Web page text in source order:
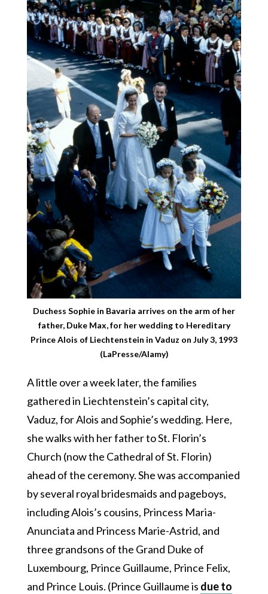
Duchess Sophie in Bavaria arrives on the arm of her
father, Duke Max, for her wedding to Hereditary
Prince Alois of Liechtenstein in Vaduz on July 3, 1993
(LaPresse/Alamy)
A little over a week later, the families
gathered in Liechtenstein’s capital city,
Vaduz, for Alois and Sophie’s wedding. Here,
she walks with her father to St. Florin’s
Church (now the Cathedral of St. Florin)
ahead of the ceremony. She was accompanied
by several royal bridesmaids and pageboys,
including Alois’s cousins, Princess Maria-
Anunciata and Princess Marie-Astrid, and
three grandsons of the Grand Duke of
Luxembourg, Prince Guillaume, Prince Felix,
and Prince Louis. (Prince Guillaume is due to